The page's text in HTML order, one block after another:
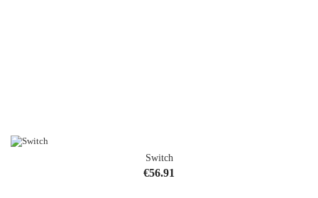
Switch
Price
€56.91